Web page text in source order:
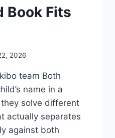
Book Fits
2026
team Both
name in a
solve different
actually separates
against both